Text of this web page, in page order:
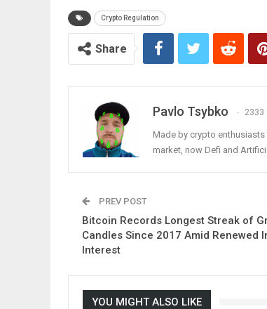
Crypto Regulation
Share
Pavlo Tsybko 2333
Made by crypto
market, now Defi and
PREV POST
Bitcoin Records Longest Streak of
Candles Since 2017 Amid Renewed
Interest
YOU MIGHT ALSO LIKE